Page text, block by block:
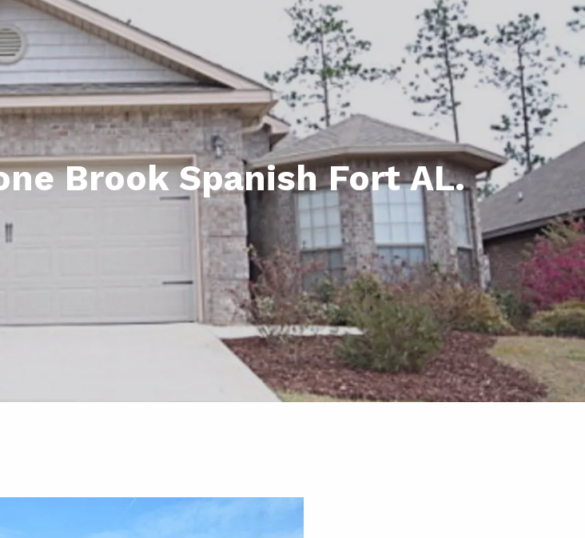
in Spanish Fort
Living in Foley
Living in Fairhope
Living in Daphne
Living in Spanish Fort
Baldwin County
Condo Buyer Toolkit (Free Download)
Home Buyer Resources
Home Seller Resources
Real Estate Guides
Market Insider
Questions and Answers
Lifestyle at the Beach
Things to Do
Sell Your Home
Brook Spanish Fort AL.